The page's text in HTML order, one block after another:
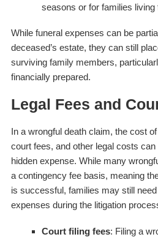
seasons or for families living
While funeral expenses can be
deceased’s estate, they can still
surviving family members,
financially prepared.
Legal Fees and
In a wrongful death claim, the cost
court fees, and other legal costs
hidden expense. While many
a contingency fee basis, meaning
is successful, families may still
expenses during the litigation
Court filing fees: Filing a